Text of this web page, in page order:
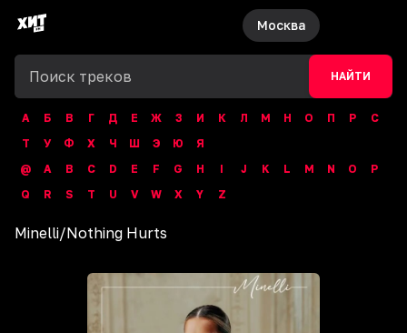
Москва
НАЙТИ
А Б В Г Д Е Ж З И К Л М Н О П Р
С
Т
У Ф Х Ч Ш Э Ю
Я
@
A B C D E F G H I J K L M N O
P
Q
R S T U V W X Y Z
Minelli/Nothing Hurts